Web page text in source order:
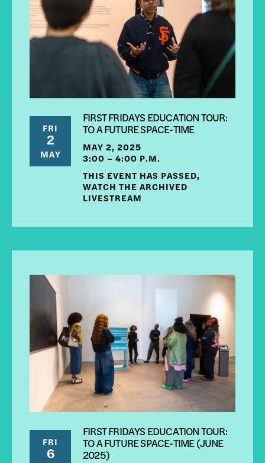
FRI
2
MAY
FIRST FRIDAYS EDUCATION TOUR:
TO A FUTURE SPACE-TIME
MAY 2, 2025
3:00 – 4:00 P.M.
THIS EVENT HAS PASSED,
WATCH THE ARCHIVED
LIVESTREAM
FRI
6
FIRST FRIDAYS EDUCATION TOUR:
TO A FUTURE SPACE-TIME (JUNE
2025)